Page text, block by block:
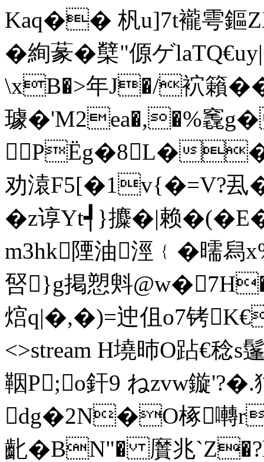
Kaq�� 杋u]7t襱雩鏂ZX
�絢蒃�櫱"傆ゲ
\xB�>年J�/袕籟
璩�'M2ea�,�%竁
PЁg�8L�
劝溒F5[�1v{�=V?厾
�z谆Yt┩}攗�|赖
m3hk陻油涇﹛� 曘
唘}g掲愬斞
熍q|�,�)=迚伹o7铐
<>stream H墝昁O跕€稔s
鞇P;o釬9 ねzvw鏇'?� .
dg�2N�O椓囀
齔�BN"� 黂兆